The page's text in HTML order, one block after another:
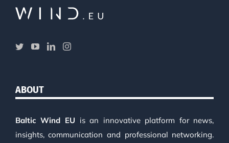
ABOUT
Baltic Wind EU is an innovative platform for news,
insights, communication and professional networking.